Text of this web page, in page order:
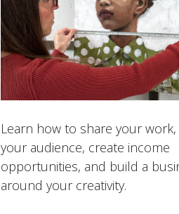
Learn how to share your
your audience, create income
opportunities, and build a
around your creativity.